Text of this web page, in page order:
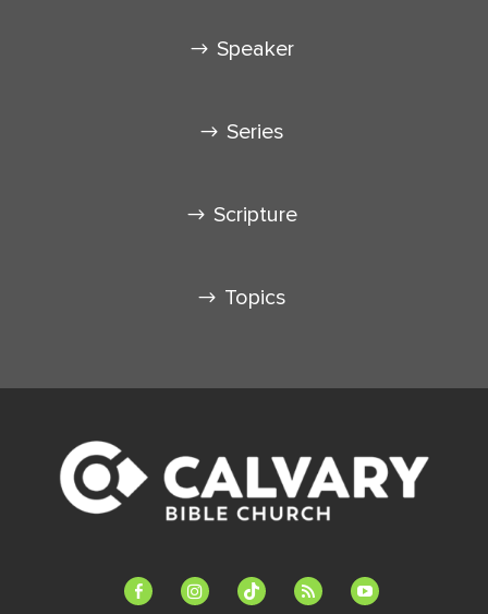
Speaker
Series
Scripture
Topics
facebook-instagramtiktok feed youtube